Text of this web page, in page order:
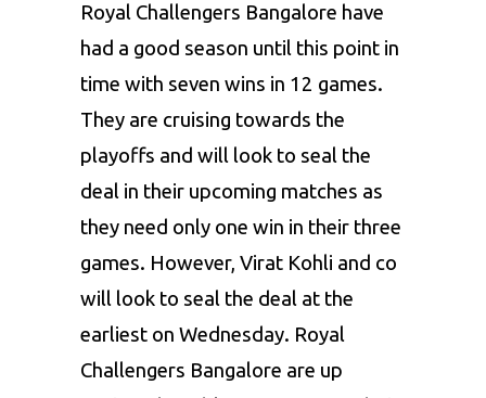
Royal Challengers Bangalore have
had a good season until this point in
time with seven wins in 12 games.
They are cruising towards the
playoffs and will look to seal the
deal in their upcoming matches as
they need only one win in their three
games. However, Virat Kohli and co
will look to seal the deal at the
earliest on Wednesday. Royal
Challengers Bangalore are up